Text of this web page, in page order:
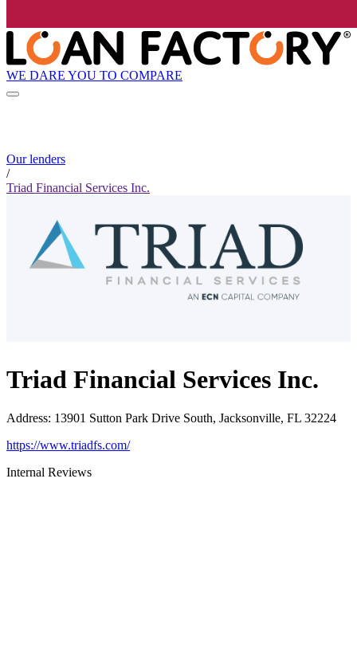
WE DARE YOU TO COMPARE
Our lenders
/
Triad Financial Services Inc.
Triad Financial Services Inc.
Address: 13901 Sutton Park Drive South, Jacksonville, FL 32224
https://www.triadfs.com/
Internal Reviews